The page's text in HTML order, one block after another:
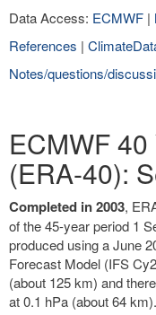
Data Access: ECMWF |
References |
Notes/questions/
ECMWF
(ERA-40):
Completed in 2003,
of the 45-year period 1
produced using a June
Forecast Model (IFS
(about 125 km) and
at 0.1 hPa (about 64